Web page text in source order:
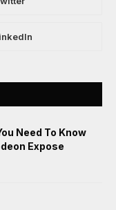
Need To Know
Expose